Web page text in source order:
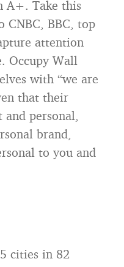
A+. Take this
CNBC, BBC, top
attention
Occupy Wall
with “we are
that their
and personal,
brand,
to you and
cities in 82